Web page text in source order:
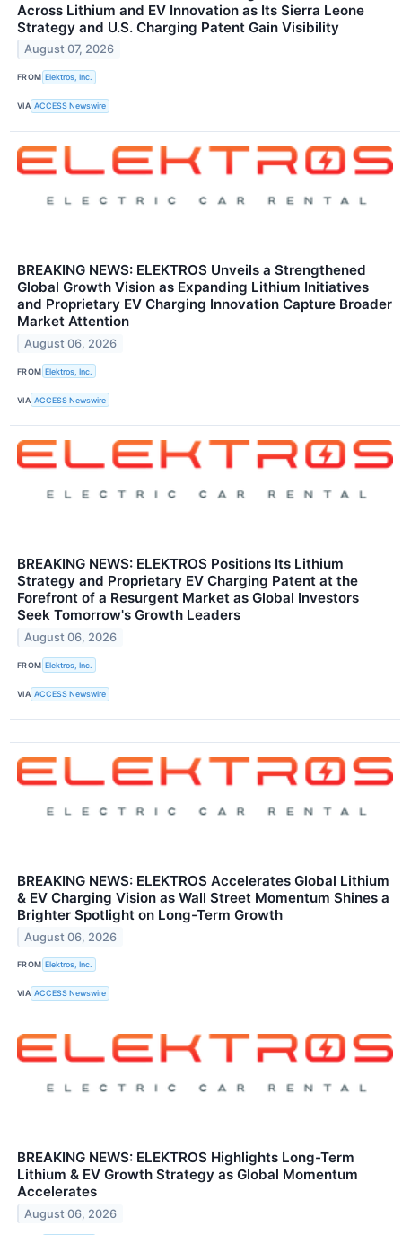
Across Lithium and EV Innovation as Its Sierra Leone
Strategy and U.S. Charging Patent Gain Visibility
August 07, 2026
FROM Elektros, Inc.
VIA ACCESS Newswire
BREAKING NEWS: ELEKTROS Unveils a Strengthened
Global Growth Vision as Expanding Lithium Initiatives
and Proprietary EV Charging Innovation Capture Broader
Market Attention
August 06, 2026
FROM Elektros, Inc.
VIA ACCESS Newswire
BREAKING NEWS: ELEKTROS Positions Its Lithium
Strategy and Proprietary EV Charging Patent at the
Forefront of a Resurgent Market as Global Investors
Seek Tomorrow's Growth Leaders
August 06, 2026
FROM Elektros, Inc.
VIA ACCESS Newswire
BREAKING NEWS: ELEKTROS Accelerates Global Lithium
& EV Charging Vision as Wall Street Momentum Shines a
Brighter Spotlight on Long-Term Growth
August 06, 2026
FROM Elektros, Inc.
VIA ACCESS Newswire
BREAKING NEWS: ELEKTROS Highlights Long-Term
Lithium & EV Growth Strategy as Global Momentum
Accelerates
August 06, 2026